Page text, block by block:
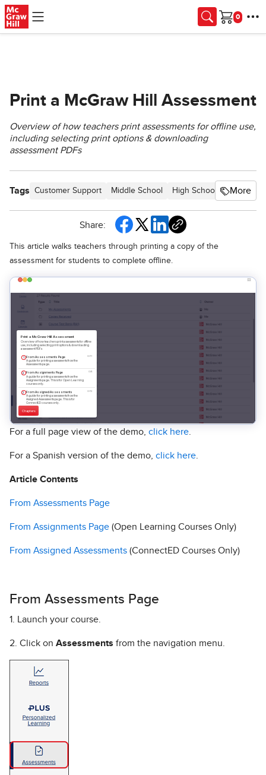
Skip to main content
Cart
Print a McGraw Hill Assessment
Overview of how teachers print assessments for offline use,
including selecting print options & downloading
assessment PDFs
Tags Customer Support Middle School High School SSO &
More
Share:
This article walks teachers through printing a copy of the
assessment for students to complete offline.
For a full page view of the demo, click here
For a Spanish version of the demo, click here
Article Contents
From Assessments Page
From Assignments Page (Open Learning Courses Only)
From Assigned Assessments (ConnectED Courses Only)
From Assessments Page
1. Launch your course.
2. Click on Assessments from the navigation menu.